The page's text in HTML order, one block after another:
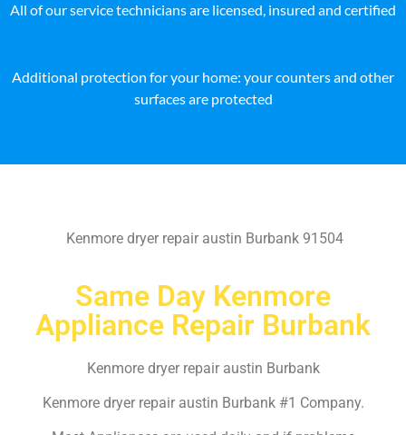
All of our service technicians are licensed, insured and certified
Additional protection for your home: your counters and other
surfaces are protected
Kenmore dryer repair austin Burbank 91504
Same Day Kenmore
Appliance Repair Burbank
Kenmore dryer repair austin Burbank
Kenmore dryer repair austin Burbank #1 Company.